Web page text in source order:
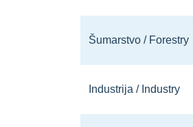
Šumarstvo / Forestry
Industrija / Industry